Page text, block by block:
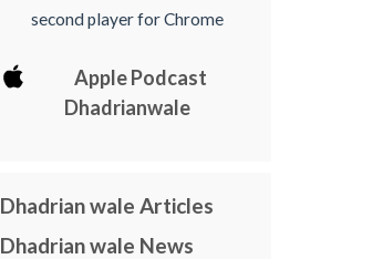
second player for Chrome
Apple Podcast
Dhadrianwale
Dhadrian wale Articles
Dhadrian wale News